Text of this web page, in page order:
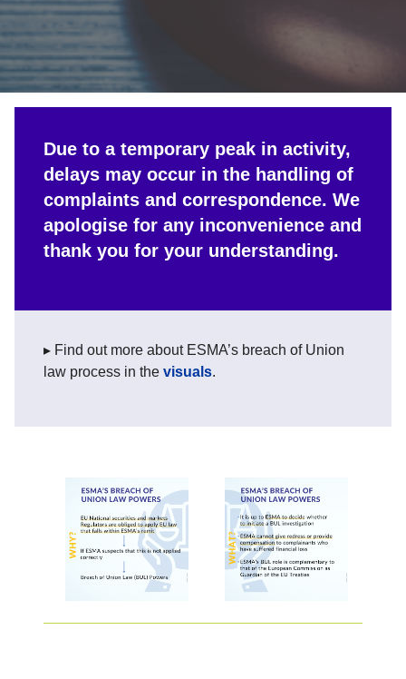
Due to a temporary peak in activity,
delays may occur in the handling of
complaints and correspondence. We
apologise for any inconvenience and
thank you for your understanding.
▸ Find out more about ESMA’s breach of Union
law process in the visuals.